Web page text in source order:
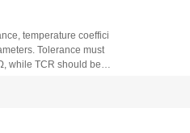
depends on specific
temperature coeffici
Tolerance must
while TCR should be 7